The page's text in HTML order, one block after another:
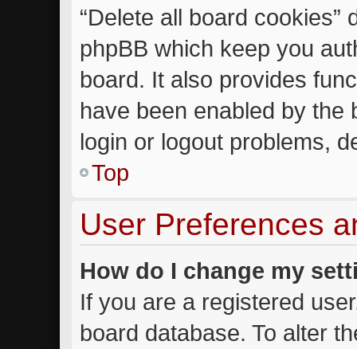
“Delete all board
phpBB which keep you
board. It also provides
have been enabled by the
login or logout problems,
Top
User Preferences
How do I change my
If you are a registered
board database. To alter